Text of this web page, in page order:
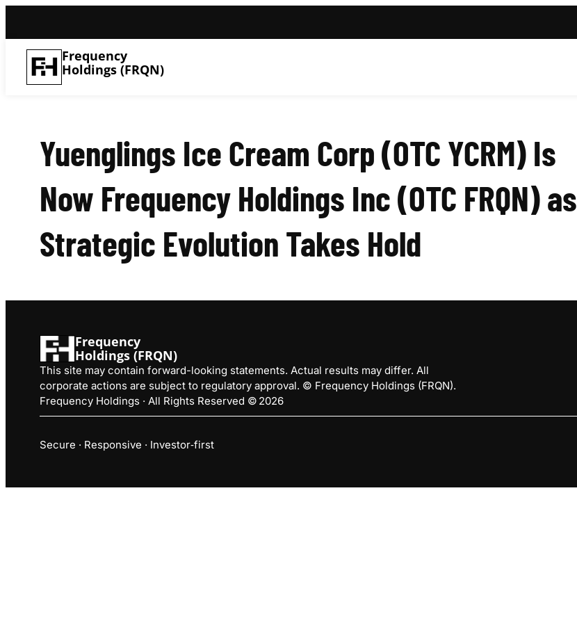
Frequency
Holdings (FRQN)
Yuenglings Ice Cream Corp (OTC YCRM) Is
Now Frequency Holdings Inc (OTC FRQN) as
Strategic Evolution Takes Hold
Frequency
Holdings (FRQN)
This site may contain forward-looking statements. Actual results may differ. All
corporate actions are subject to regulatory approval. © Frequency Holdings (FRQN).
Frequency Holdings · All Rights Reserved © 2026
Secure · Responsive · Investor‑first